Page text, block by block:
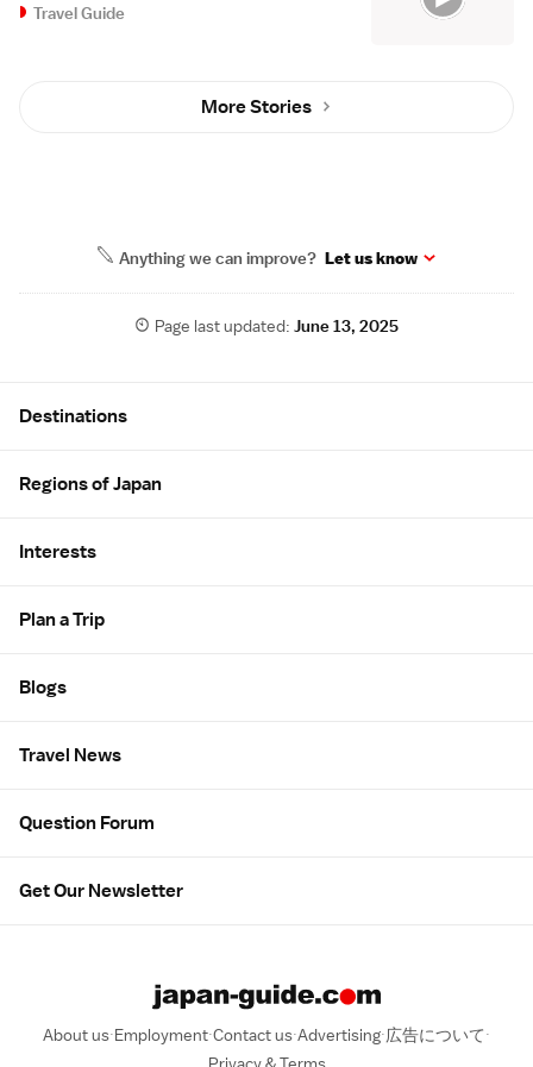
Travel Guide
More Stories
Anything we can improve? Let us know
Page last updated:June 13, 2025
Destinations
Regions of Japan
Interests
Plan a Trip
Blogs
Travel News
Question Forum
Get Our Newsletter
About us Employment Contact us Advertising 広告について